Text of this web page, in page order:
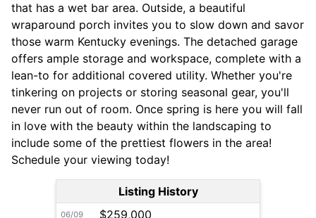
that has a wet bar area. Outside, a beautiful
wraparound porch invites you to slow down and savor
those warm Kentucky evenings. The detached garage
offers ample storage and workspace, complete with a
lean-to for additional covered utility. Whether you're
tinkering on projects or storing seasonal gear, you'll
never run out of room. Once spring is here you will fall
in love with the beauty within the landscaping to
include some of the prettiest flowers in the area!
Schedule your viewing today!
Listing History
06/09 $259,000